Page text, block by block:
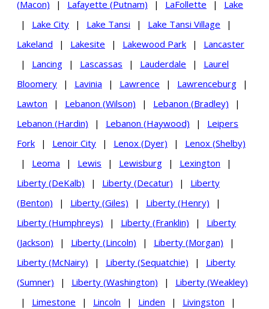
(Macon) | Lafayette (Putnam) | LaFollette |
Lake
|
Lake City | Lake Tansi | Lake Tansi Village
|
Lakeland
| Lakesite | Lakewood Park |
Lancaster
|
Lancing | Lascassas | Lauderdale |
Laurel
Bloomery
| Lavinia | Lawrence | Lawrenceburg
|
Lawton
| Lebanon (Wilson) | Lebanon (Bradley)
|
Lebanon (Hardin)
| Lebanon (Haywood) |
Leipers
Fork
| Lenoir City | Lenox (Dyer) |
Lenox (Shelby)
|
Leoma | Lewis | Lewisburg | Lexington
|
Liberty (DeKalb)
| Liberty (Decatur) |
Liberty
(Benton)
| Liberty (Giles) | Liberty (Henry)
|
Liberty (Humphreys)
| Liberty (Franklin) |
Liberty
(Jackson)
| Liberty (Lincoln) | Liberty (Morgan)
|
Liberty (McNairy)
| Liberty (Sequatchie) |
Liberty
(Sumner)
| Liberty (Washington) |
Liberty (Weakley)
|
Limestone | Lincoln | Linden | Livingston
|